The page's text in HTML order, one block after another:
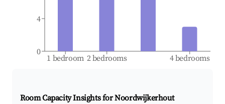
1 bedroom 2 bedrooms 4 bedrooms
0
4
Room Capacity Insights forNoordwijkerhout